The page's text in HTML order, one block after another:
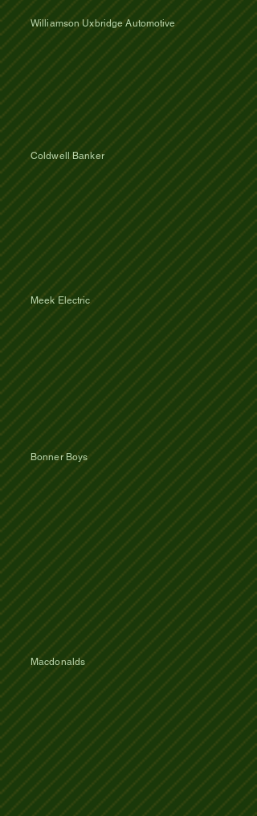
​Williamson Uxbridge Automotive
​Coldwell Banker
Meek Electric
Bonner Boys
Macdonalds